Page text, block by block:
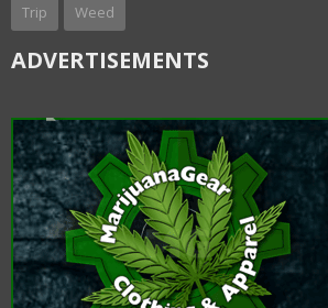
Trip Weed
ADVERTISEMENTS